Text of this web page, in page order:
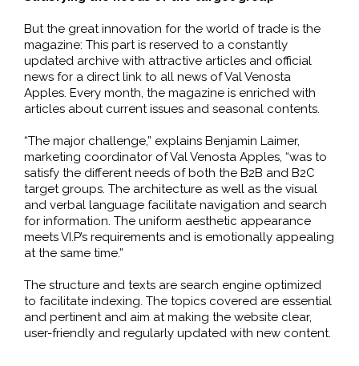
But the great innovation for the world of trade is the
magazine: This part is reserved to a constantly
updated archive with attractive articles and official
news for a direct link to all news of Val Venosta
Apples. Every month, the magazine is enriched with
articles about current issues and seasonal contents.
“The major challenge,” explains Benjamin Laimer,
marketing coordinator of Val Venosta Apples, “was to
satisfy the different needs of both the B2B and B2C
target groups. The architecture as well as the visual
and verbal language facilitate navigation and search
for information. The uniform aesthetic appearance
meets VI.P’s requirements and is emotionally appealing
at the same time.”
The structure and texts are search engine optimized
to facilitate indexing. The topics covered are essential
and pertinent and aim at making the website clear,
user-friendly and regularly updated with new content.